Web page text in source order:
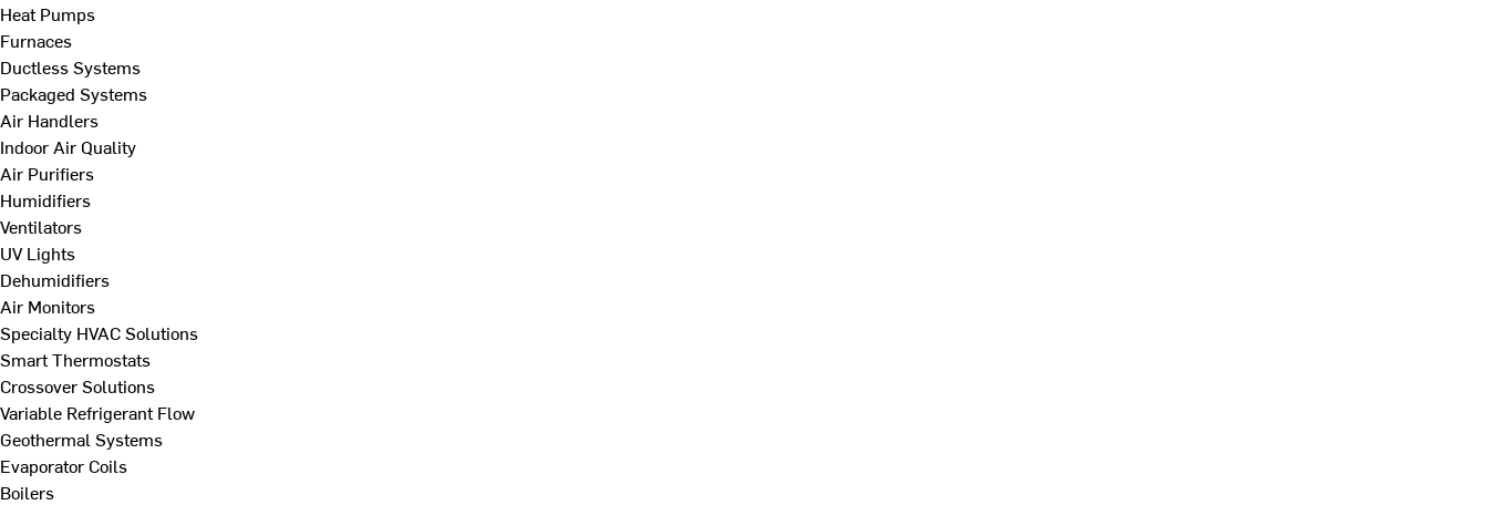
Heat Pumps
Furnaces
Ductless Systems
Packaged Systems
Air Handlers
Indoor Air Quality
Air Purifiers
Humidifiers
Ventilators
UV Lights
Dehumidifiers
Air Monitors
Specialty HVAC Solutions
Smart Thermostats
Crossover Solutions
Variable Refrigerant Flow
Geothermal Systems
Evaporator Coils
Boilers